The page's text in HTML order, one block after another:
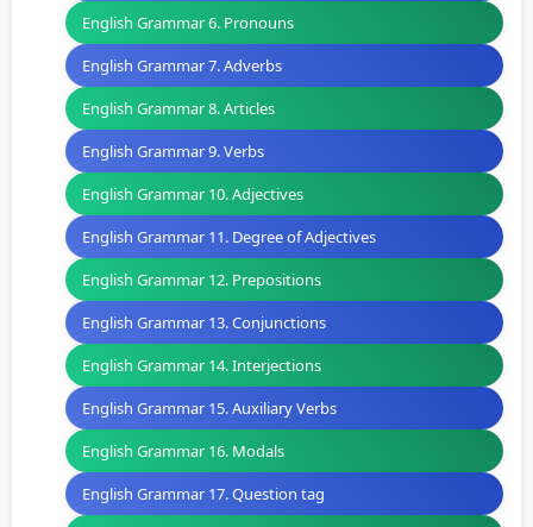
English Grammar 6. Pronouns
English Grammar 7. Adverbs
English Grammar 8. Articles
English Grammar 9. Verbs
English Grammar 10. Adjectives
English Grammar 11. Degree of Adjectives
English Grammar 12. Prepositions
English Grammar 13. Conjunctions
English Grammar 14. Interjections
English Grammar 15. Auxiliary Verbs
English Grammar 16. Modals
English Grammar 17. Question tag